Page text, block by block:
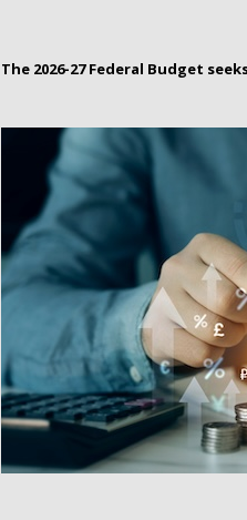
The 2026-27 Federal Budget